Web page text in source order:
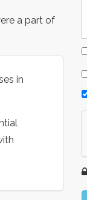
a part of
in